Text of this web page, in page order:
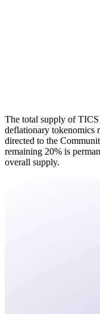
The total supply of
deflationary tokenomics
directed to the
remaining 20% is
overall supply.